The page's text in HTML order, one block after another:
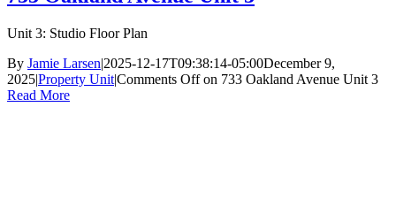
Unit 3: Studio Floor Plan
By Jamie Larsen|2025-12-17T09:38:14-05:00December 9,
2025|Property Unit|Comments Offon 733 Oakland Avenue Unit 3
Read More